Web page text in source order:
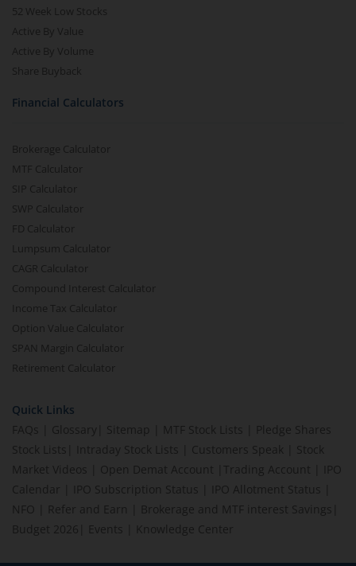
52 Week Low Stocks
Active By Value
Active By Volume
Share Buyback
Financial Calculators
Brokerage Calculator
MTF Calculator
SIP Calculator
SWP Calculator
FD Calculator
Lumpsum Calculator
CAGR Calculator
Compound Interest Calculator
Income Tax Calculator
Option Value Calculator
SPAN Margin Calculator
Retirement Calculator
Quick Links
FAQs
Glossary Sitemap MTF Stock Lists
Pledge Shares
Stock Lists
Intraday Stock Lists Customers Speak
Stock
Market Videos
Open Demat Account Trading Account
IPO
Calendar
IPO Subscription Status IPO Allotment Status
NFO
Refer and Earn Brokerage and MTF interest Savings
Budget 2026
Events Knowledge Center